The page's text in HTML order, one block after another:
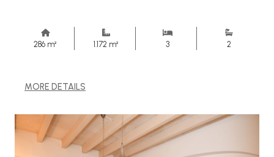
286 m² 1.172 m² 3 2
MORE DETAILS